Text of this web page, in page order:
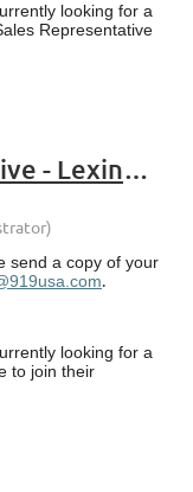
looking for a
Representative
Sales Representative - Lexington, KY
send a copy of your
.
looking for a
to join their